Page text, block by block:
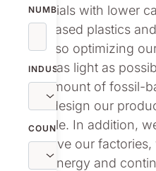
NUMBER
INDUSTRY
COUNTRY
materials with lower
bio-based plastics
are also optimizing
them as light as
the amount of fossil-
also design our
recycle. In addition,
improve our
free energy and